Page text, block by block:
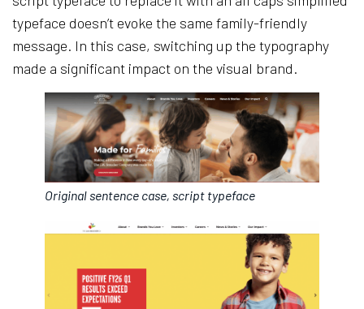
typeface doesn’t evoke the same family-friendly
message. In this case, switching up the typography
made a significant impact on the visual brand.
Original sentence case, script typeface